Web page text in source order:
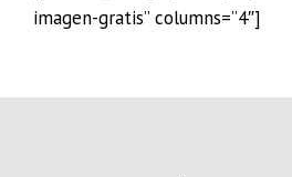
imagen-gratis” columns=”4″]